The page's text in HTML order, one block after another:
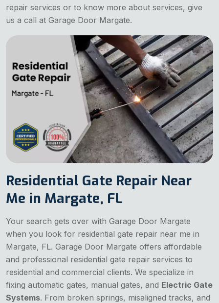
repair services or to know more about services, give
us a call at Garage Door Margate.
Residential Gate Repair Near
Me in Margate, FL
Your search gets over with Garage Door Margate
when you look for residential gate repair near me in
Margate, FL. Garage Door Margate offers affordable
and professional residential gate repair services to
residential and commercial clients. We specialize in
fixing automatic gates, manual gates, and Electric Gate
Systems. From broken springs, misaligned tracks, and